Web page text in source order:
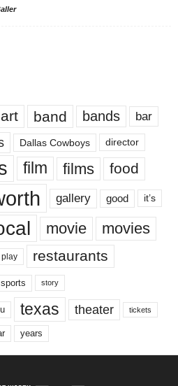
art band bands bar
Dallas Cowboys director
film films food
gallery good it’s
movie movies
play restaurants
sports story
texas theater tickets
years